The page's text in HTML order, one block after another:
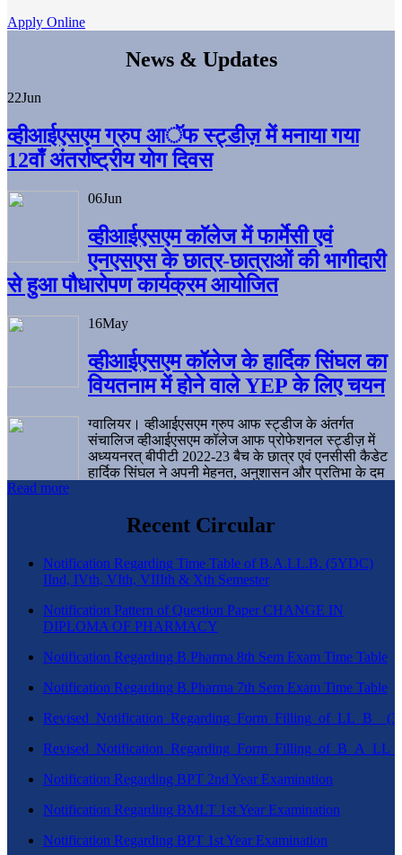
Apply Online
News & Updates
22Jun
व्हीआईएसएम ग्रुप आॅफ स्ट्डीज़ में मनाया गया
12वाँ अंतर्राष्ट्रीय योग दिवस
06Jun
व्हीआईएसएम काॅलेज में फार्मेसी एवं
एनएसएस के छात्र-छात्राओं की भागीदारी
से हुआ पौधारोपण कार्यक्रम आयोजित
16May
व्हीआईएसएम कॉलेज के हार्दिक सिंघल का
वियतनाम में होने वाले YEP के लिए चयन
ग्वालियर। व्हीआईएसएम ग्रुप आफ स्ट्डीज के अंतर्गत
संचालिज व्हीआईएसएम कॉलेज आफ प्रोफेशनल स्ट्डीज़ में
अध्ययनरत् बीपीटी 2022-23 बैच के छात्र एवं एनसीसी कैडेट
हार्दिक सिंघल ने अपनी मेहनत, अनुशासन और प्रतिभा के दम
Read more
Recent Circular
Notification Regarding Time Table of B.A.LL.B. (5YDC)
IInd, IVth, VIth, VIIIth & Xth Semester
Notification Pattern of Question Paper CHANGE IN
DIPLOMA OF PHARMACY
Notification Regarding B.Pharma 8th Sem Exam Time Table
Notification Regarding B.Pharma 7th Sem Exam Time Table
Notification Regarding BPT 2nd Year Examination
Notification Regarding BMLT 1st Year Examination
Notification Regarding BPT 1st Year Examination